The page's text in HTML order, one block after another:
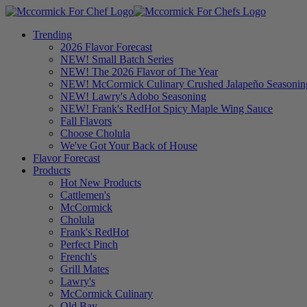
Trending
2026 Flavor Forecast
NEW! Small Batch Series
NEW! The 2026 Flavor of The Year
NEW! McCormick Culinary Crushed Jalapeño
NEW! Lawry's Adobo Seasoning
NEW! Frank's RedHot Spicy Maple Wing Sauce
Fall Flavors
Choose Cholula
We've Got Your Back of House
Flavor Forecast
Products
Hot New Products
Cattlemen's
McCormick
Cholula
Frank's RedHot
Perfect Pinch
French's
Grill Mates
Lawry's
McCormick Culinary